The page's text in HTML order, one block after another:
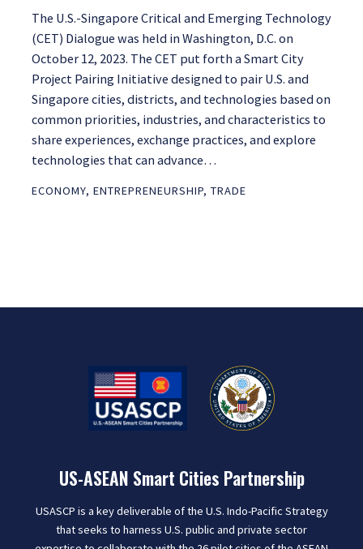
The U.S.-Singapore Critical and Emerging Technology
(CET) Dialogue was held in Washington, D.C. on
October 12, 2023. The CET put forth a Smart City
Project Pairing Initiative designed to pair U.S. and
Singapore cities, districts, and technologies based on
common priorities, industries, and characteristics to
share experiences, exchange practices, and explore
technologies that can advance…
ECONOMY, ENTREPRENEURSHIP, TRADE
US-ASEAN Smart Cities Partnership
USASCP is a key deliverable of the U.S. Indo-Pacific Strategy
that seeks to harness U.S. public and private sector